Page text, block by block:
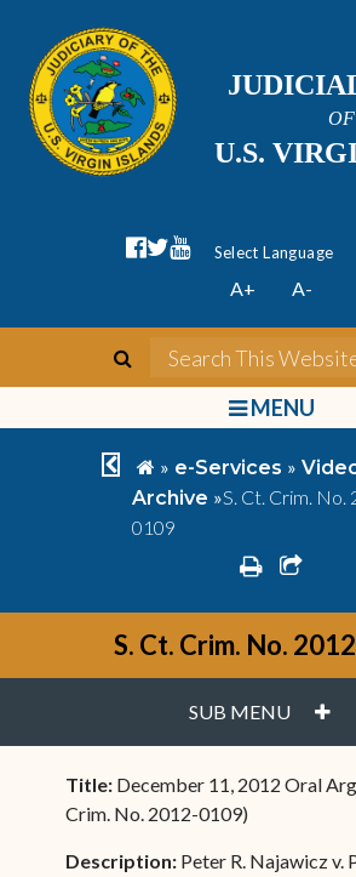
U.S.
facebook official
twitter
youtube
Form Field 1
Powered by
A+ A-
search
bars
MENU
chevron left
home
» e-Services »
Archive »S. Ct. Crim. No.
0109
print
S. Ct. Crim. No.
SUB MENU
Title: December 11, 2012 Oral
Crim. No. 2012-0109)
Description: Peter R. Najawicz v.